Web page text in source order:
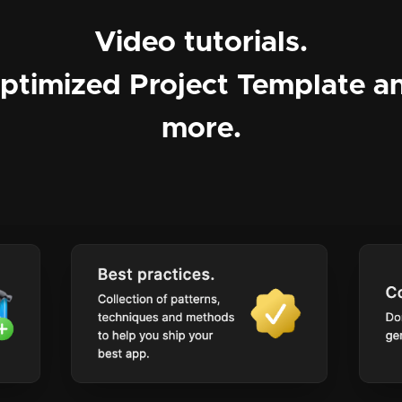
Video tutorials.
Project Template
more.